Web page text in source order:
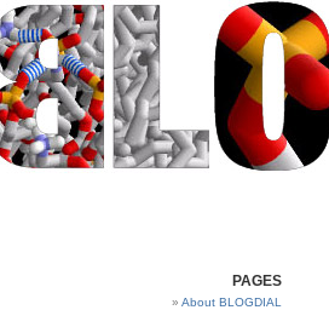
PAGES
About BLOGDIAL